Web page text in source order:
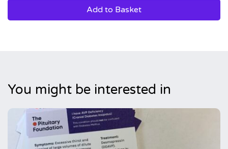
Add to Basket
You might be interested in